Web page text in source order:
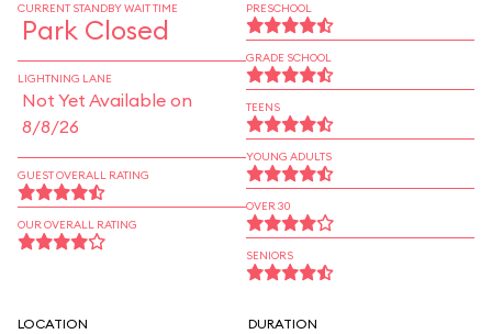
CURRENT STANDBY WAIT TIME
Park Closed
LIGHTNING LANE
Not Yet Available on
8/8/26
GUEST OVERALL RATING
OUR OVERALL RATING
PRESCHOOL
GRADE SCHOOL
TEENS
YOUNG ADULTS
OVER 30
SENIORS
LOCATION DURATION